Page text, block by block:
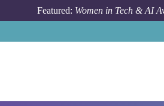
Featured: Women in Tech & AI